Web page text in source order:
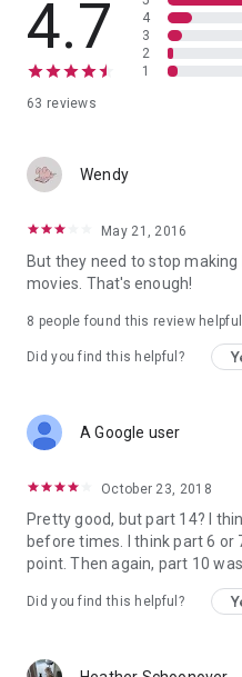
4.7
63 reviews
4
3
2
1
Wendy
May 21, 2016
But they need to stop
movies. That's enough!
8 people found this review helpful
Did you find this helpful?
A Google user
October 23, 2018
Pretty good, but part 14? I
before times. I think part 6 or
point. Then again, part 10 was
Did you find this helpful?